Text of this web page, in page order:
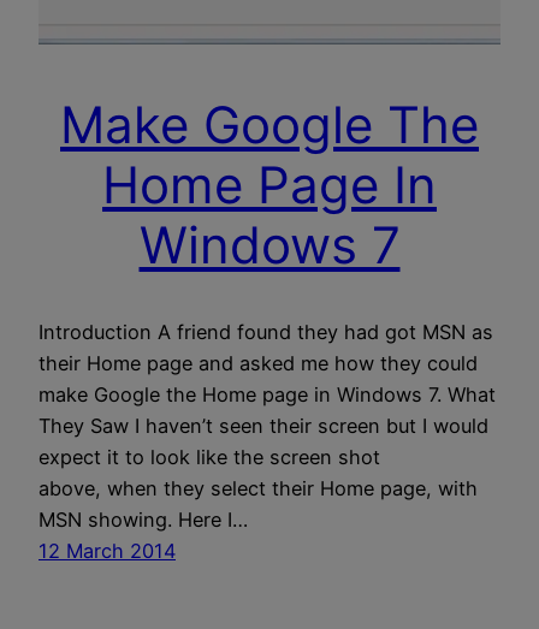
Make Google The
Home Page In
Windows 7
Introduction A friend found they had got MSN as
their Home page and asked me how they could
make Google the Home page in Windows 7. What
They Saw I haven’t seen their screen but I would
expect it to look like the screen shot
above, when they select their Home page, with
MSN showing. Here I…
12 March 2014